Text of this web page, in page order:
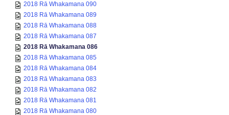
2018 Rā Whakamana 090
2018 Rā Whakamana 089
2018 Rā Whakamana 088
2018 Rā Whakamana 087
2018 Rā Whakamana 086
2018 Rā Whakamana 085
2018 Rā Whakamana 084
2018 Rā Whakamana 083
2018 Rā Whakamana 082
2018 Rā Whakamana 081
2018 Rā Whakamana 080